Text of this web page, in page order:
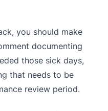
you should make
documenting
those sick days,
that needs to be
review period.